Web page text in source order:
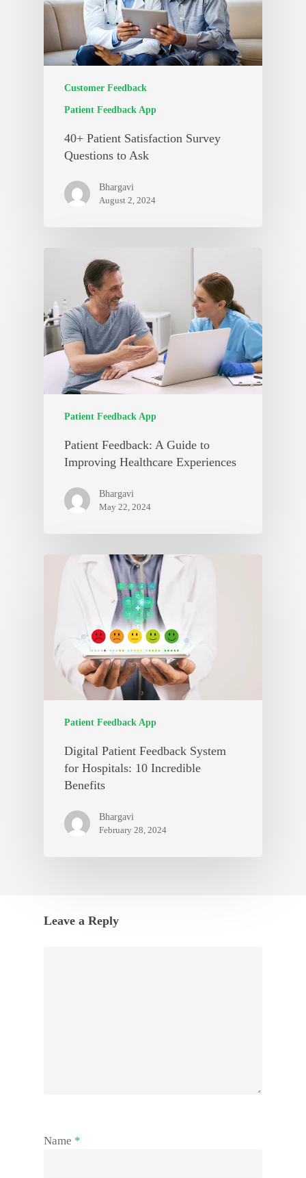
Customer Feedback
Patient Feedback App
40+ Patient Satisfaction Survey
Questions to Ask
Bhargavi
August 2, 2024
Patient Feedback App
Patient Feedback: A Guide to
Improving Healthcare Experiences
Bhargavi
May 22, 2024
Patient Feedback App
Digital Patient Feedback System
for Hospitals: 10 Incredible
Benefits
Bhargavi
February 28, 2024
Leave a Reply
Name *